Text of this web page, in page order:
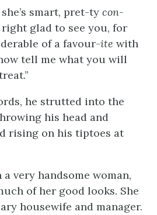
smart, pret-ty con-
right glad to see you, for
of a favour-ite with
tell me what you will
he strutted into the
his head and
rising on his tiptoes at
very handsome woman,
of her good looks. She
housewife and manager.